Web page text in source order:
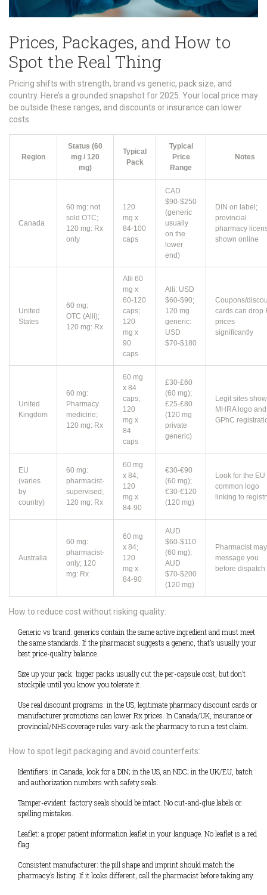
Prices, Packages, and How to
Spot the Real Thing
Pricing shifts with strength, brand vs generic, pack size, and
country. Here’s a grounded snapshot for 2025. Your local price may
be outside these ranges, and discounts or insurance can lower
costs.
Region
Status (60
mg / 120
mg)
Typical
Pack
Typical
Price
Range
Notes
Canada
60 mg: not
sold OTC;
120 mg: Rx
only
120
mg x
84-100
caps
CAD
$90-$250
(generic
usually
on the
lower
end)
DIN on label;
provincial
pharmacy
shown online
United
States
60 mg:
OTC (Alli);
120 mg: Rx
Alli 60
mg x
60-120
caps;
120
mg x
90
caps
Alli: USD
$60-$90;
120 mg
generic:
USD
$70-$180
Coupons/
cards can drop
prices
significantly
United
Kingdom
60 mg:
Pharmacy
medicine;
120 mg: Rx
60 mg
x 84
caps;
120
mg x
84
caps
£30-£60
(60 mg);
£25-£80
(120 mg
private
generic)
Legit sites show
MHRA logo and
GPhC
EU
(varies
by
country)
60 mg:
pharmacist-
supervised;
120 mg: Rx
60 mg
x 84;
120
mg x
84-90
€30-€90
(60 mg);
€30-€120
(120 mg)
Look for the EU
common logo
linking to
Australia
60 mg:
pharmacist-
only; 120
mg: Rx
60 mg
x 84;
120
mg x
84-90
AUD
$60-$110
(60 mg);
AUD
$70-$200
(120 mg)
Pharmacist may
message you
before dispatch
How to reduce cost without risking quality:
Generic vs brand: generics contain the same active ingredient and must meet
the same standards. If the pharmacist suggests a generic, that’s usually your
best price-quality balance.
Size up your pack: bigger packs usually cut the per-capsule cost, but don’t
stockpile until you know you tolerate it.
Use real discount programs: in the US, legitimate pharmacy discount cards or
manufacturer promotions can lower Rx prices. In Canada/UK, insurance or
provincial/NHS coverage rules vary-ask the pharmacy to run a test claim.
How to spot legit packaging and avoid counterfeits:
Identifiers: in Canada, look for a DIN; in the US, an NDC; in the UK/EU, batch
and authorization numbers with safety seals.
Tamper-evident: factory seals should be intact. No cut-and-glue labels or
spelling mistakes.
Leaflet: a proper patient information leaflet in your language. No leaflet is a red
flag.
Consistent manufacturer: the pill shape and imprint should match the
pharmacy’s listing. If it looks different, call the pharmacist before taking any.